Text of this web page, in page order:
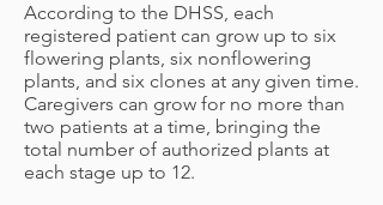
According to the DHSS, each
registered patient can grow up to six
flowering plants, six nonflowering
plants, and six clones at any given time.
Caregivers can grow for no more than
two patients at a time, bringing the
total number of authorized plants at
each stage up to 12.